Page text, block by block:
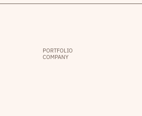
PORTFOLIO
COMPANY